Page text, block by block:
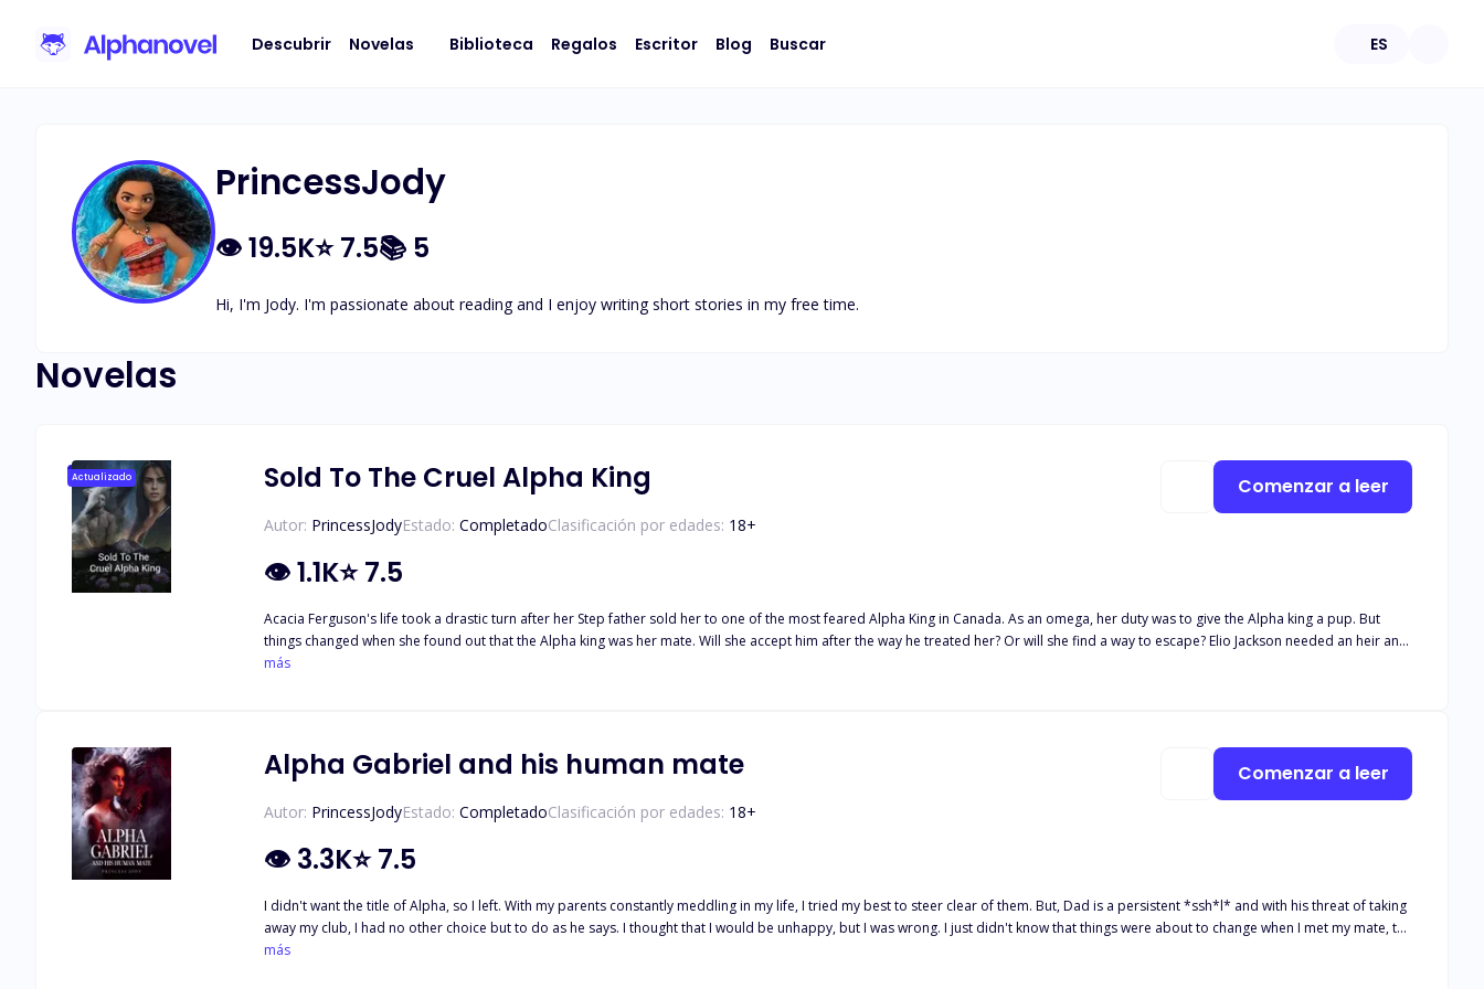
Descubrir Novelas Biblioteca Regalos Escritor Blog Buscar ES
PrincessJody
👁19.5K⭐7.5📚 5
Hi, I'm Jody. I'm passionate about reading and I enjoy writing short stories in my free time.
Novelas
Actualizado Sold To The Cruel Alpha King
Autor: PrincessJodyEstado: CompletadoClasificación por edades: 18+
👁1.1K⭐7.5
Acacia Ferguson's life took a drastic turn after her Step father sold her to one of the most feared Alpha King in Canada. As an omega, her duty was to give the Alpha king a pup. But
things changed when she found out that the Alpha king was her mate. Will she accept him after the way he treated her? Or will she find a way to escape? Elio Jackson needed an heir and
he would stop at nothing to get one, so he bought an omega, with hopes of her bearing his pup in no time. What he didn't expect to get was one who was trying to fight her way out and
más
Comenzar a leer
Alpha Gabriel and his human mate
Autor: PrincessJodyEstado: CompletadoClasificación por edades: 18+
👁 3.3K⭐7.5
I didn't want the title of Alpha, so I left. With my parents constantly meddling in my life, I tried my best to steer clear of them. But, Dad is a persistent *ssh*l* and with his threat of taking
away my club, I had no other choice but to do as he says. I thought that I would be unhappy, but I was wrong. I just didn't know that things were about to change when I met my mate, the
last thing I expected was to become this possessive *ssh*l* and d*mn, do I like it. The moment I walked in on something that I shouldn't see, I ran. I know that I acted cowardly and
más
Comenzar a leer